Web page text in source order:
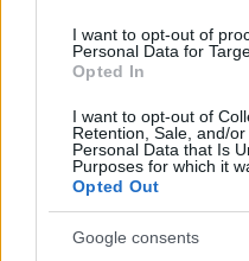
I want to opt-out of
Personal Data for
Opted In
I want to opt-out of
Retention, Sale, and/
Personal Data that Is
Purposes for which it
Opted Out
Google consents
shutters in comparable
manufacturers are
000 actuations. It
number represents a
shutter might fail
Anyway, in order to
of 100 000 shots over,
have to take about 100
Do I need to purchase